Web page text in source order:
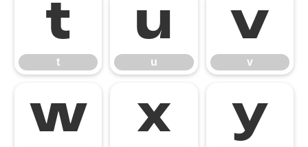
t
t
u
u
v
v
w x y